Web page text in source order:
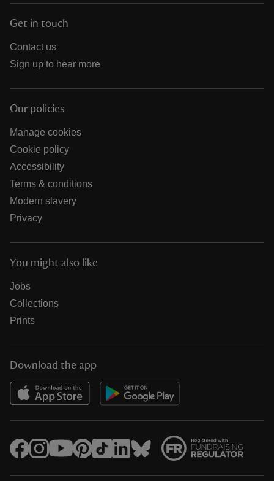
Get in touch
Contact us
Sign up to hear more
Our policies
Manage cookies
Cookie policy
Accessibility
Terms & conditions
Modern slavery
Privacy
You might also like
Jobs
Collections
Prints
Download the app